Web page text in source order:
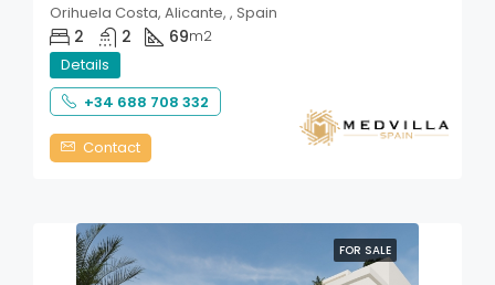
Orihuela Costa, Alicante, , Spain
2 2 69m2
Details
+34 688 708 332
Contact
FOR SALE